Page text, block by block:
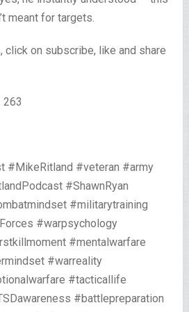
meant for targets.
click on subscribe, like and share
263
#MikeRitland #veteran #army
#ShawnRyan
#militarytraining
#warpsychology
#mentalwarfare
#warreality
#tacticallife
#battlepreparation